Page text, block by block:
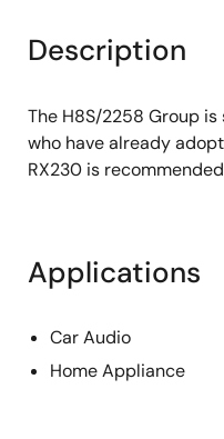
Description
The H8S/2258 Group
who have already
RX230 is
Applications
Car Audio
Home Appliance